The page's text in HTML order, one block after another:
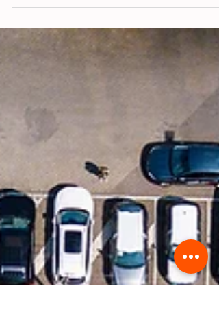
Agile process? It has gone beyond the fad of
in what is